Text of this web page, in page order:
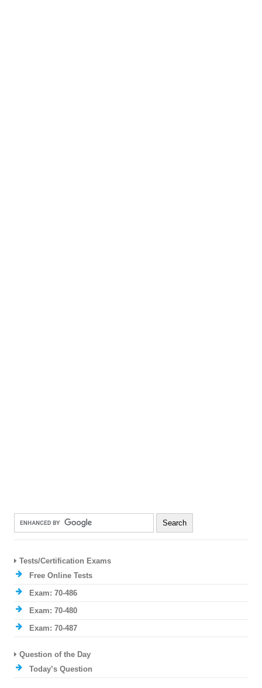
Tests/Certification Exams
Free Online Tests
Exam: 70-486
Exam: 70-480
Exam: 70-487
Question of the Day
Today’s Question